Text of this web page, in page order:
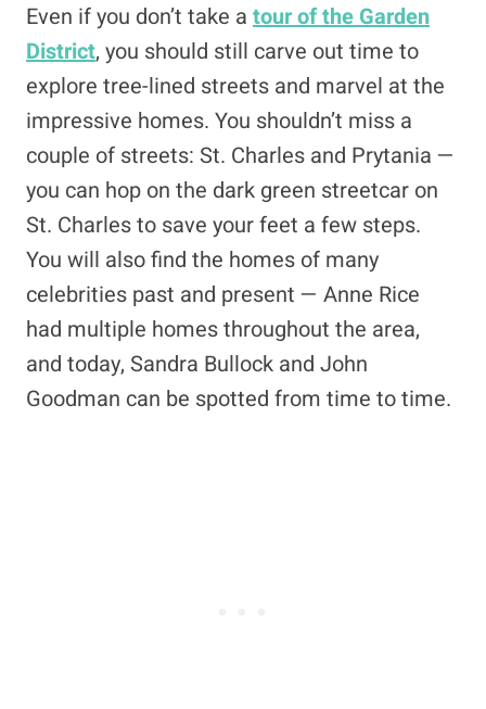
Even if you don’t take a tour of the Garden
District, you should still carve out time to
explore tree-lined streets and marvel at the
impressive homes. You shouldn’t miss a
couple of streets: St. Charles and Prytania —
you can hop on the dark green streetcar on
St. Charles to save your feet a few steps.
You will also find the homes of many
celebrities past and present — Anne Rice
had multiple homes throughout the area,
and today, Sandra Bullock and John
Goodman can be spotted from time to time.